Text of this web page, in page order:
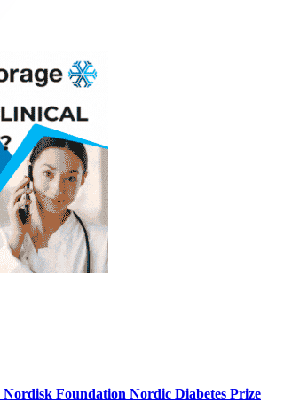
Foundation Nordic Diabetes Prize